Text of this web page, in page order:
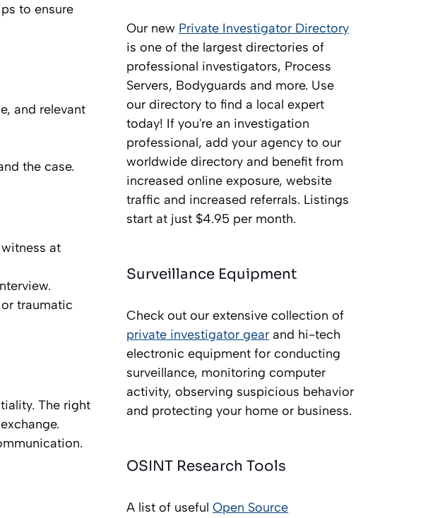
to ensure
and relevant
the case.
at
traumatic
The right
Our new Private Investigator Directory
is one of the largest directories of
professional investigators, Process
Servers, Bodyguards and more. Use
our directory to find a local expert
today! If you're an investigation
professional, add your agency to our
worldwide directory and benefit from
increased online exposure, website
traffic and increased referrals. Listings
start at just $4.95 per month.
Surveillance Equipment
Check out our extensive collection of
private investigator gear and hi-tech
electronic equipment for conducting
surveillance, monitoring computer
activity, observing suspicious behavior
and protecting your home or business.
OSINT Research Tools
A list of usefulOpen Source